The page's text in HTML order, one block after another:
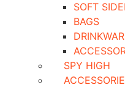
SOFT
BAGS
SPY HIGH